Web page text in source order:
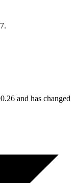
and has changed